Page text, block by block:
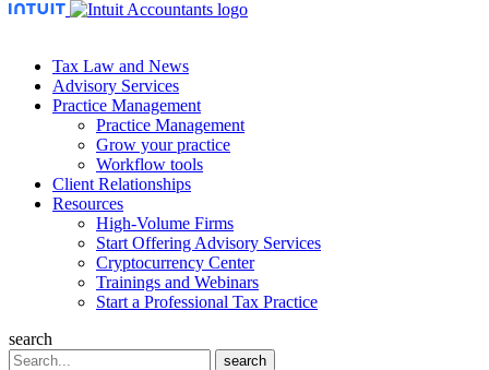
Tax Law and News
Advisory Services
Practice Management
Practice Management
Grow your practice
Workflow tools
Client Relationships
Resources
High-Volume Firms
Start Offering Advisory Services
Cryptocurrency Center
Trainings and Webinars
Start a Professional Tax Practice
search
Search
search